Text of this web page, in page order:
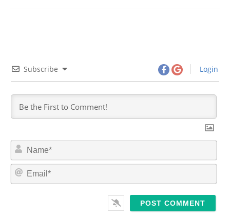
Subscribe Login
m
*